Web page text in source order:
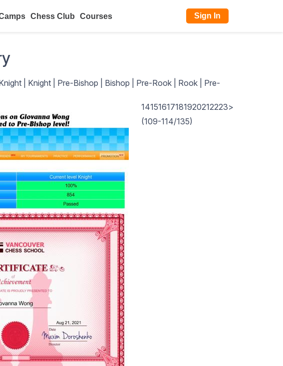
Chess Club Courses Sign In
| Knight| Pre-Bishop Bishop Pre-Rook| Rook| Pre-
14151617181920212223>
(109-114/135)